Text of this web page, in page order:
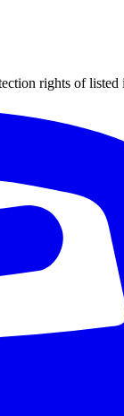
rights of